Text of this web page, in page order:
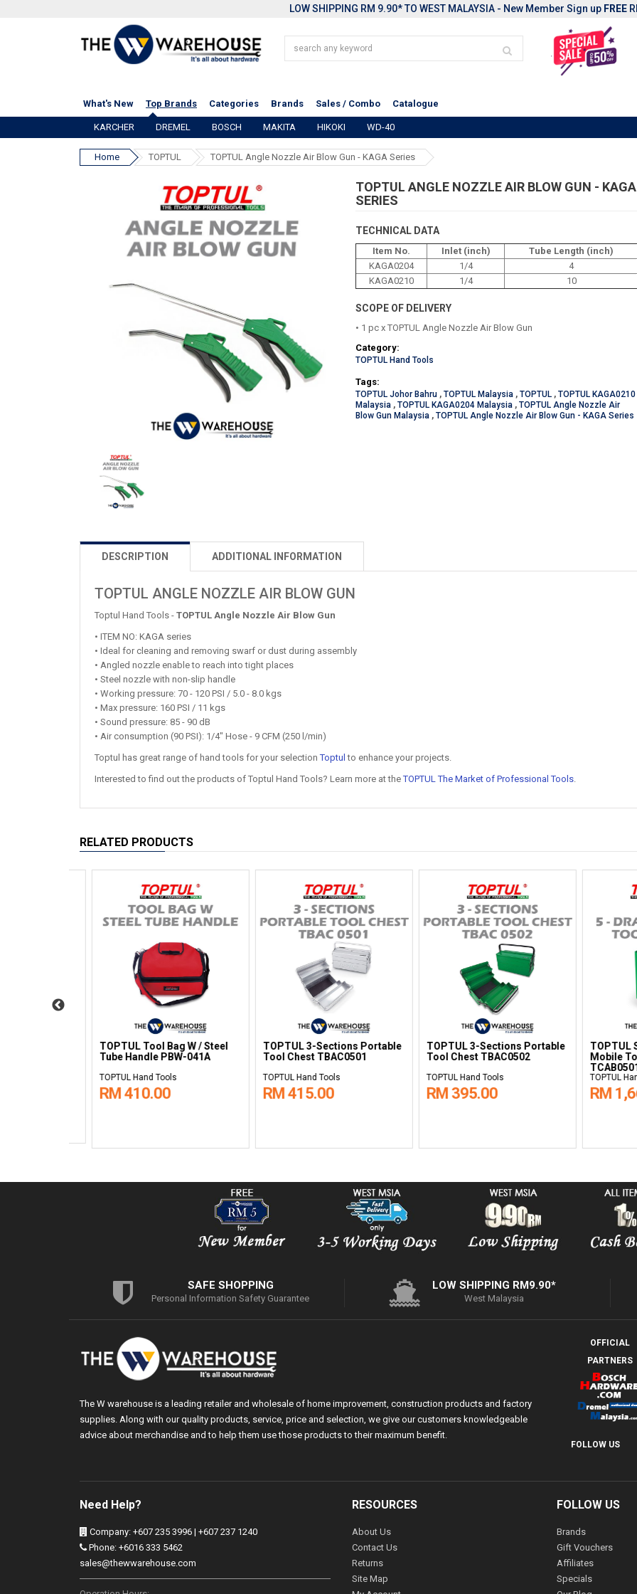
LOW SHIPPING RM 9.90* TO WEST MALAYSIA - New Member Sign up FREE
What's New
Top Brands Categories Brands Sales / Combo Catalogue
KARCHER DREMEL BOSCH MAKITA HIKOKI WD-40
Home TOPTUL TOPTUL Angle Nozzle Air Blow Gun - KAGA Series
TOPTUL ANGLE NOZZLE AIR BLOW GUN - KAGA
SERIES
TECHNICAL DATA
Item No. Inlet (inch)
Tube Length (inch)
KAGA0204
1/4
4
KAGA0210
1/4 10
SCOPE OF DELIVERY
• 1 pc x TOPTUL Angle Nozzle Air Blow Gun
Category:
TOPTUL Hand Tools
Tags:
TOPTUL Johor Bahru ,TOPTUL Malaysia ,TOPTUL ,TOPTUL KAGA0210
Malaysia ,TOPTUL KAGA0204 Malaysia ,TOPTUL Angle Nozzle Air
Blow Gun Malaysia ,TOPTUL Angle Nozzle Air Blow Gun - KAGA Series
DESCRIPTION ADDITIONAL INFORMATION
TOPTUL ANGLE NOZZLE AIR BLOW GUN
Toptul Hand Tools - TOPTUL Angle Nozzle Air Blow Gun
• ITEM NO: KAGA series
• Ideal for cleaning and removing swarf or dust during assembly
• Angled nozzle enable to reach into tight places
• Steel nozzle with non-slip handle
• Working pressure: 70 - 120 PSI / 5.0 - 8.0 kgs
• Max pressure: 160 PSI / 11 kgs
• Sound pressure: 85 - 90 dB
• Air consumption (90 PSI): 1/4" Hose - 9 CFM (250 l/min)
Toptul has great range of hand tools for your selectionToptul to enhance your projects.
Interested to find out the products of Toptul Hand Tools? Learn more at theTOPTUL The Market of Professional Tools.
RELATED PRODUCTS
TOPTUL 3-Sections Portable
Tool Chest TBAC0502
TOPTUL Hand Tools
RM 395.00
TOPTUL Small 5-Drawer
Mobile Tool Trolley
TOPTUL Hand Tools
RM 1,660.00
TOPTUL 1-Drawer Service
Cart TCAD0101
TOPTUL Hand Tools
RM 1,375.00
TOPTUL 5-
Tool Trolley
Green
TOPTUL Hand
RM
SAFE SHOPPING
Personal Information Safety Guarantee
LOW SHIPPING RM9.90*
West Malaysia
The W warehouse is a leading retailer and wholesale of home improvement, construction products and factory
supplies. Along with our quality products, service, price and selection, we give our customers knowledgeable
advice about merchandise and to help them use those products to their maximum benefit.
OFFICIAL
PARTNERS
FOLLOW US
Need Help?
Company: +607 235 3996 | +607 237 1240
Phone: +6016 333 5462
sales@thewwarehouse.com
RESOURCES
About Us
Contact Us
Returns
Site Map
FOLLOW US
Brands
Gift Vouchers
Affiliates
Specials